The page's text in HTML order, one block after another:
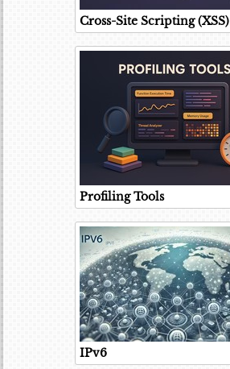
Cross-Site Scripting (XSS)
Profiling Tools
IPv6